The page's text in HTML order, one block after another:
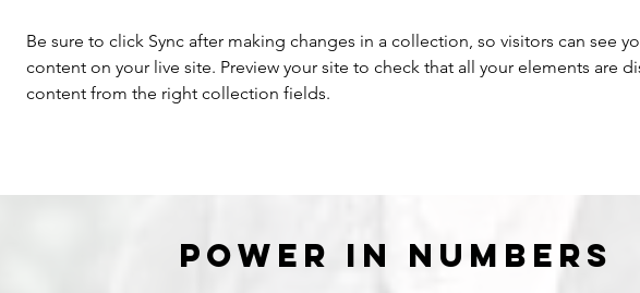
Be sure to click Sync after making changes in a collection, so visitors can see
content on your live site. Preview your site to check that all your elements are
content from the right collection fields.
Power in Numbers